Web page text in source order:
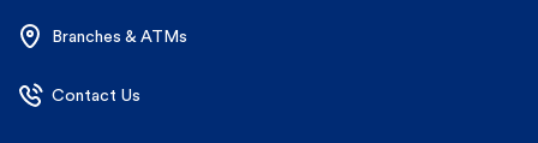
Branches & ATMs
Contact Us